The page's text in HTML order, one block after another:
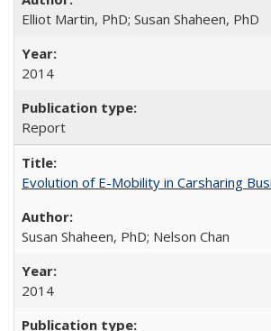
Elliot Martin, PhD; Susan Shaheen, PhD
2014
Report
Evolution of E-Mobility in Carsharing
Susan Shaheen, PhD; Nelson Chan
2014